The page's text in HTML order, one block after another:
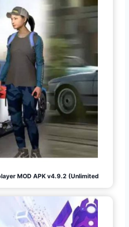
MOD APK v4.9.2 (Unlimited